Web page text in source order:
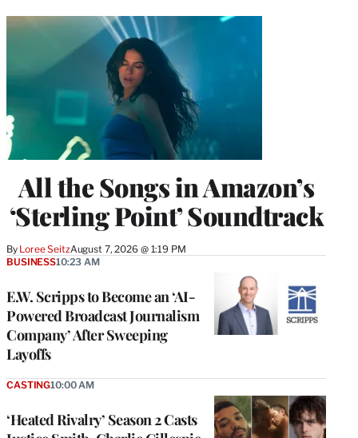
All the Songs in Amazon’s
‘Sterling Point’ Soundtrack
By Loree SeitzAugust 7, 2026 @ 1:19 PM
E.W. Scripps to Become an ‘AI-
Powered Broadcast Journalism
Company’ After Sweeping
Layoffs
BUSINESS10:23 AM
‘Heated Rivalry’ Season 2 Casts
CASTING10:00 AM